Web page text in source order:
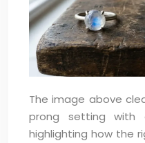
The image above
prong setting with
highlighting how the